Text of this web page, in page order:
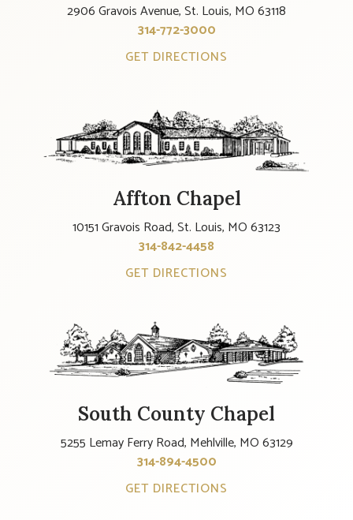
2906 Gravois Avenue, St. Louis, MO 63118
314-772-3000
GET DIRECTIONS
Affton Chapel
10151 Gravois Road, St. Louis, MO 63123
314-842-4458
GET DIRECTIONS
South County Chapel
5255 Lemay Ferry Road, Mehlville, MO 63129
314-894-4500
GET DIRECTIONS